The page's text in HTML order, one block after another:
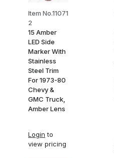
Item No.11071
2
15 Amber
LED Side
Marker With
Stainless
Steel Trim
For 1973-80
Chevy &
GMC Truck,
Amber Lens
Login to
view pricing